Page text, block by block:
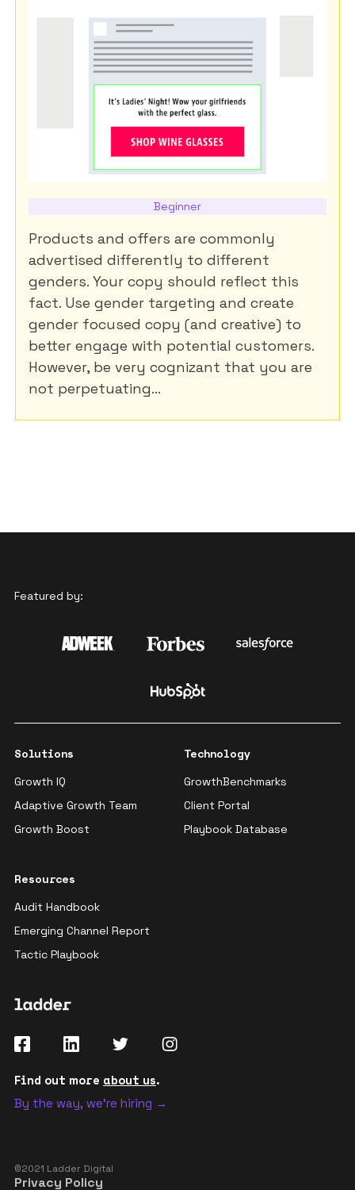
Beginner
Products and offers are commonly
advertised differently to different
genders. Your copy should reflect this
fact. Use gender targeting and create
gender focused copy (and creative) to
better engage with potential customers.
However, be very cognizant that you are
not perpetuating...
Featured by:
Solutions
Growth IQ
Adaptive Growth Team
Growth Boost
Technology
GrowthBenchmarks
Client Portal
Playbook Database
Resources
Audit Handbook
Emerging Channel Report
Tactic Playbook
Find out more about us.
By the way, we're hiring →
©2021 Ladder Digital
Privacy Policy